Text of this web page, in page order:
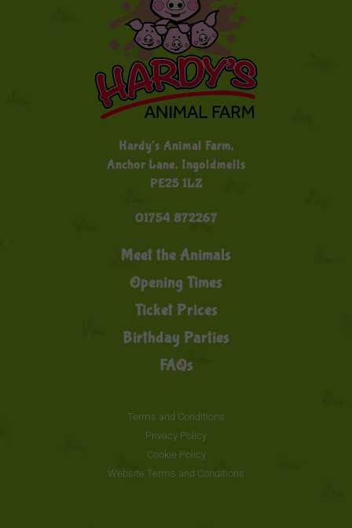
Hardy's Animal Farm,
Anchor Lane, Ingoldmells
PE25 1LZ
01754 872267
Meet the Animals
Opening Times
Ticket Prices
Birthday Parties
FAQs
Terms and Conditions
Privacy Policy
Cookie Policy
Website Terms and Conditions